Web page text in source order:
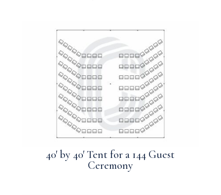
40′ by 40′ Tent for a 144 Guest
Ceremony